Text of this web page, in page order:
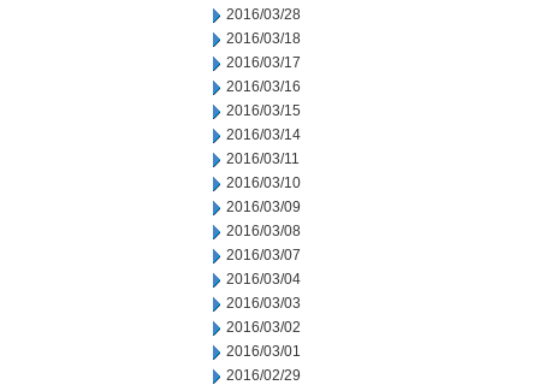
2016/03/28
2016/03/18
2016/03/17
2016/03/16
2016/03/15
2016/03/14
2016/03/11
2016/03/10
2016/03/09
2016/03/08
2016/03/07
2016/03/04
2016/03/03
2016/03/02
2016/03/01
2016/02/29